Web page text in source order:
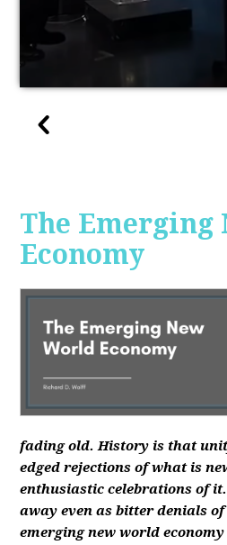
The Emerging
Economy
fading old. History is that
edged rejections of what is
enthusiastic celebrations of
away even as bitter denials
emerging new world